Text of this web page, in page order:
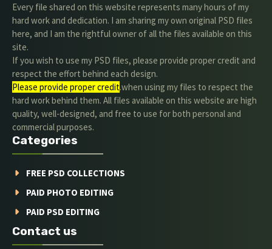
Every file shared on this website represents many hours of my
hard work and dedication. I am sharing my own original PSD files
here, and I am the rightful owner of all the files available on this
site.
If you wish to use my PSD files, please provide proper credit and
respect the effort behind each design.
Please provide proper credit.when using my files to respect the
hard work behind them. All files available on this website are high
quality, well-designed, and free to use for both personal and
commercial purposes.
Categories
FREE PSD COLLECTIONS
PAID PHOTO EDITING
PAID PSD EDITING
Contact us